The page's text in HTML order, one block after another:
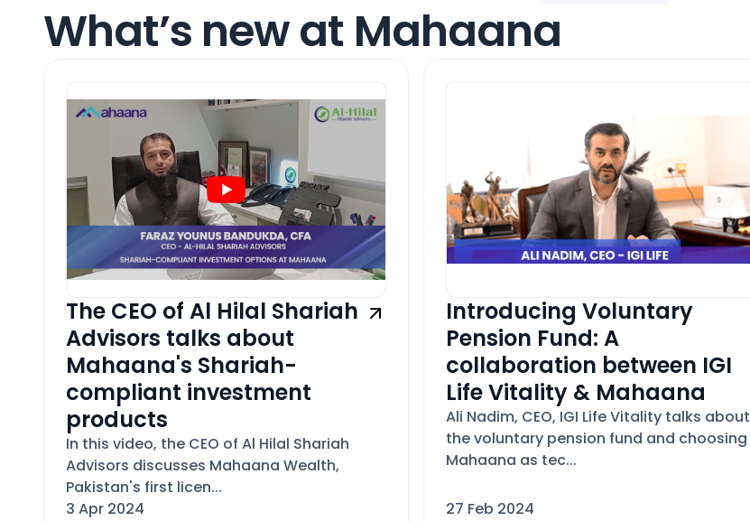
What’s new at Mahaana
The CEO of Al Hilal Shariah
Advisors talks about
Mahaana's Shariah-
compliant investment
products
In this video, the CEO of Al Hilal Shariah
Advisors discusses Mahaana Wealth,
Pakistan's first licen...
3 Apr 2024
Introducing Voluntary
Pension Fund: A
collaboration between IGI
Life Vitality & Mahaana
Ali Nadim, CEO, IGI Life Vitality talks about
the voluntary pension fund and choosing
Mahaana as tec...
27 Feb 2024